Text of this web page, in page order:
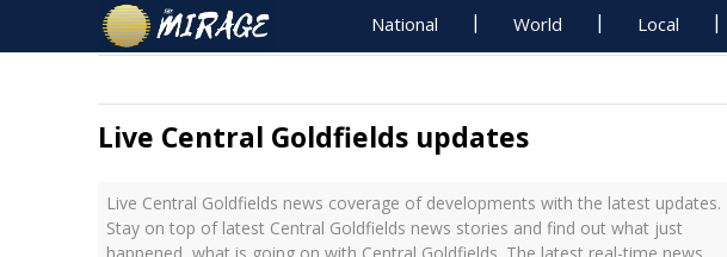
National World Local
Live Central Goldfields updates
Live Central Goldfields news coverage of developments with the latest updates.
Stay on top of latest Central Goldfields news stories and find out what just